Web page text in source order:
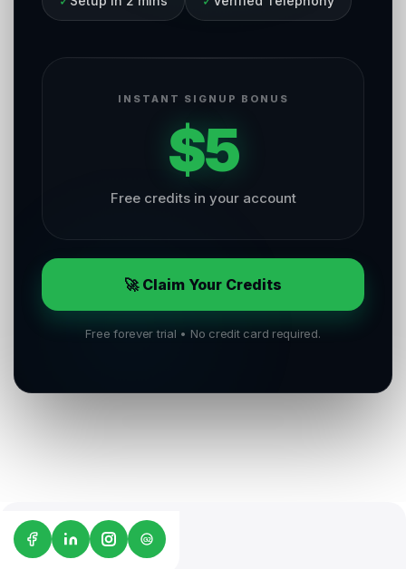
INSTANT SIGNUP BONUS
$5
Free credits in your account
🚀 Claim Your Credits
Free forever trial • No credit card required.
G2